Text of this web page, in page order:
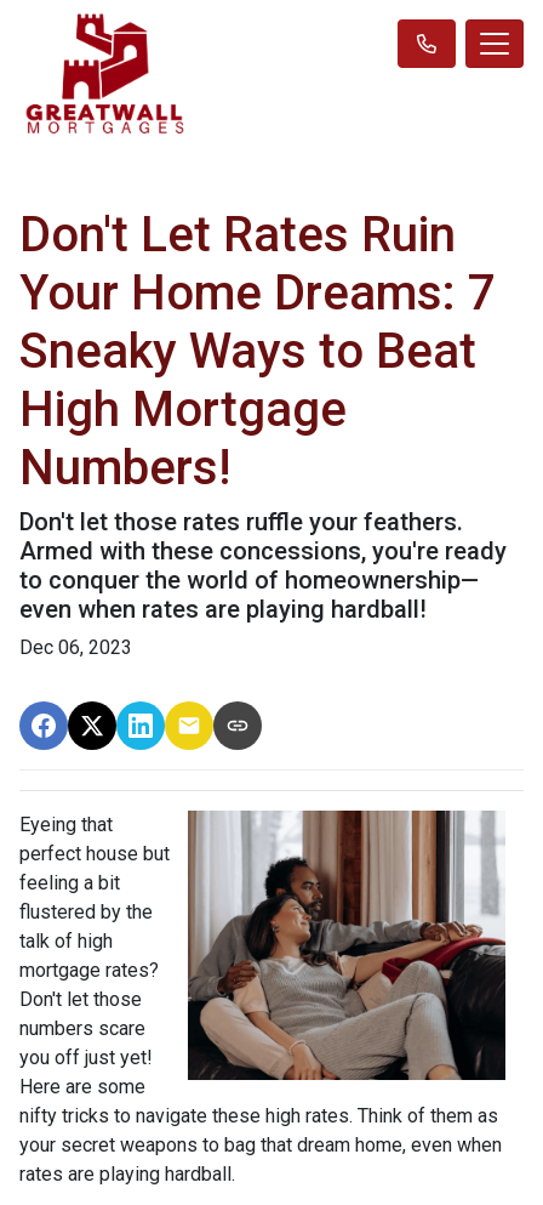
Don't Let Rates Ruin
Your Home Dreams: 7
Sneaky Ways to Beat
High Mortgage
Numbers!
Don't let those rates ruffle your feathers.
Armed with these concessions, you're ready
to conquer the world of homeownership—
even when rates are playing hardball!
Dec 06, 2023
Eyeing that
perfect house but
feeling a bit
flustered by the
talk of high
mortgage rates?
Don't let those
numbers scare
you off just yet!
Here are some
nifty tricks to navigate these high rates. Think of them as
your secret weapons to bag that dream home, even when
rates are playing hardball.